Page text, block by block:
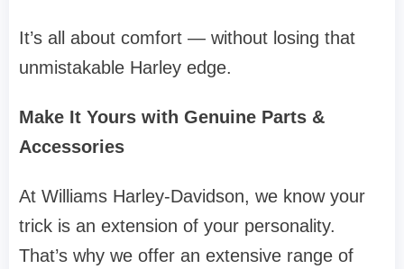
It’s all about comfort — without losing that
unmistakable Harley edge.
Make It Yours with Genuine Parts &
Accessories
At Williams Harley-Davidson, we know your
trick is an extension of your personality.
That’s why we offer an extensive range of